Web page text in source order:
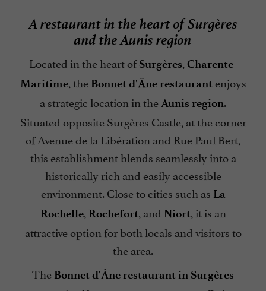
A restaurant in the heart of Surgères
and the Aunis region
Located in the heart ofSurgères Charente-
Maritime, the Bonnet d'Âne restaurant enjoys
a strategic location in the Aunis region.
Situated opposite Surgères Castle, at the corner
of Avenue de la Libération and Rue Paul Bert,
this establishment blends seamlessly into a
historically rich and easily accessible
environment. Close to cities such as La
Rochelle, Rochefort , and Niort , it is an
attractive option for both locals and visitors to
the area.
The Bonnet d'Âne restaurant in Surgères